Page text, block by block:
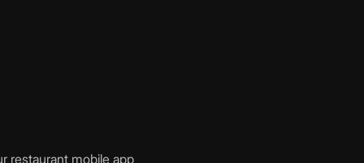
restaurant mobile app